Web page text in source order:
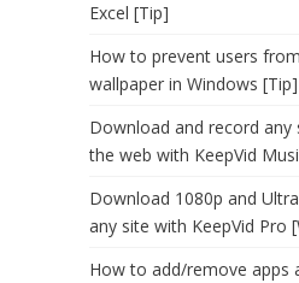
Excel [Tip]
How to prevent users
wallpaper in Windows [Tip]
Download and record
the web with KeepVid
Download 1080p and
any site with KeepVid Pro
How to add/remove apps